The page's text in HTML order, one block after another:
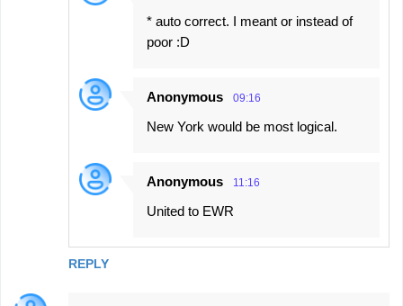
REPLY
* auto correct. I meant or instead of
poor :D
Anonymous 09:16
New York would be most logical.
Anonymous 11:16
United to EWR